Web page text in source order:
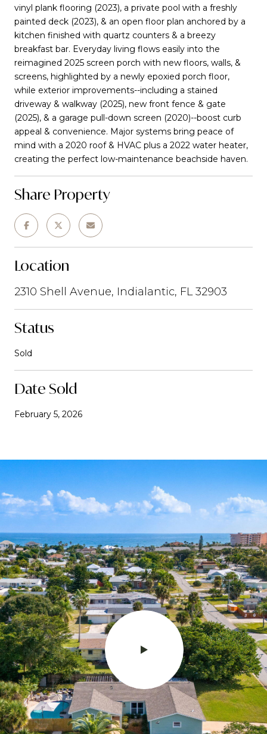
vinyl plank flooring (2023), a private pool with a freshly
painted deck (2023), & an open floor plan anchored by a
kitchen finished with quartz counters & a breezy
breakfast bar. Everyday living flows easily into the
reimagined 2025 screen porch with new floors, walls, &
screens, highlighted by a newly epoxied porch floor,
while exterior improvements--including a stained
driveway & walkway (2025), new front fence & gate
(2025), & a garage pull-down screen (2020)--boost curb
appeal & convenience. Major systems bring peace of
mind with a 2020 roof & HVAC plus a 2022 water heater,
creating the perfect low-maintenance beachside haven.
Share Property
Location
2310 Shell Avenue, Indialantic, FL 32903
Status
Sold
Date Sold
February 5, 2026